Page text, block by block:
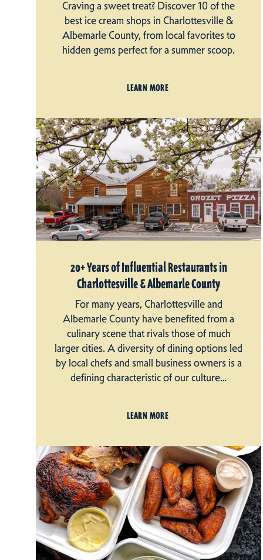
Craving a sweet treat? Discover 10 of the
best ice cream shops in Charlottesville &
Albemarle County, from local favorites to
hidden gems perfect for a summer scoop.
LEARN MORE
20+ Years of Influential Restaurants in
Charlottesville & Albemarle County
For many years, Charlottesville and
Albemarle County have benefited from a
culinary scene that rivals those of much
larger cities. A diversity of dining options led
by local chefs and small business owners is a
defining characteristic of our culture…
LEARN MORE